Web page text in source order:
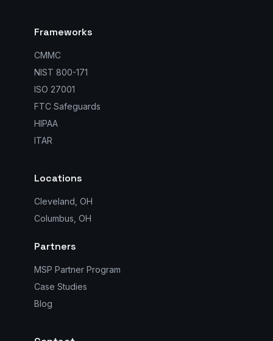
Frameworks
CMMC
NIST 800-171
ISO 27001
FTC Safeguards
HIPAA
ITAR
Locations
Cleveland, OH
Columbus, OH
Partners
MSP Partner Program
Case Studies
Blog